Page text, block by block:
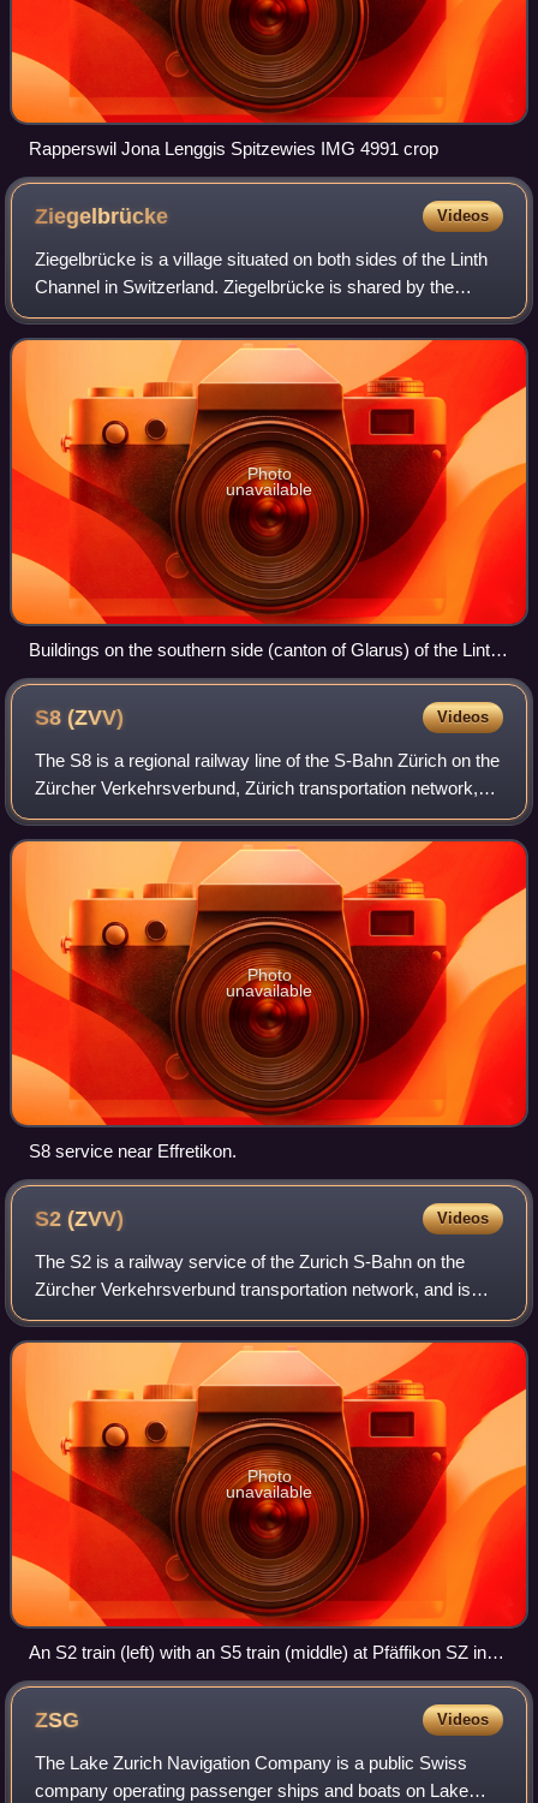
Rapperswil Jona Lenggis Spitzewies IMG 4991 crop
Ziegelbrücke Videos
Ziegelbrücke is a village situated on both sides of the Linth
Channel in Switzerland. Ziegelbrücke is shared by the
municipalities of Niederurnen in the canton of Glarus and
Schänis in the canton of S
Photo
unavailable
Buildings on the southern side (canton of Glarus) of the Linth
Channel
S8(ZVV) Videos
The S8 is a regional railway line of the S-Bahn Zürich on the
Zürcher Verkehrsverbund, Zürich transportation network,
and is one of the network's lines connecting the cantons of
Zürich and Schwyz.
Photo
unavailable
S8 service near Effretikon.
S2(ZVV) Videos
The S2 is a railway service of the Zurich S-Bahn on the
Zürcher Verkehrsverbund transportation network, and is
one of the network's services connecting the canton of
Zurich with the cantons of Schwyz
Photo
unavailable
An S2 train (left) with an S5 train (middle) at Pfäffikon SZ in
2010
ZSG Videos
The Lake Zurich Navigation Company is a public Swiss
company operating passenger ships and boats on Lake